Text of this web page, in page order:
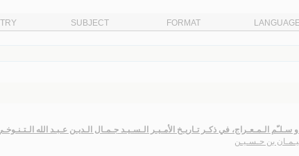
SUBJECT FORMAT
سـلـّم الـمـعـراج، في ذكـر تـاريـخ الأمـيـر الـسـيـد جـمـال الـديـن عـبـد الله
بن حـسـيـن